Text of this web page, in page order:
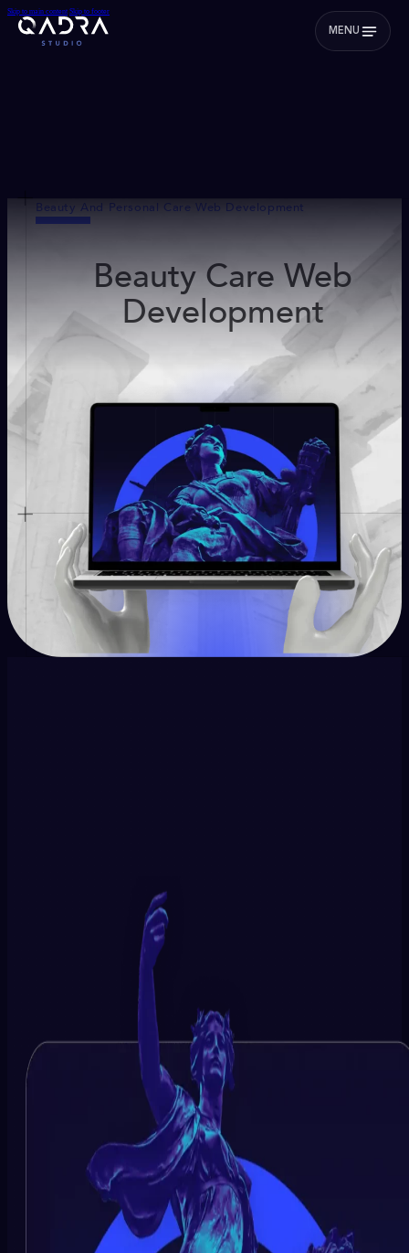
Skip to main content Skip to footer
MENU
Beauty And Personal Care Web Development
Beauty Care Web
Development